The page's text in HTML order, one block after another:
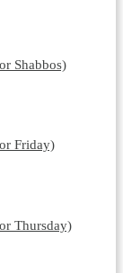
Shabbos)
Friday)
Thursday)